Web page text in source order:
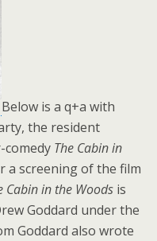
Below is a q+a with
the resident
The Cabin in
a screening of the film
Cabin in the Woods is
Goddard under the
Goddard also wrote